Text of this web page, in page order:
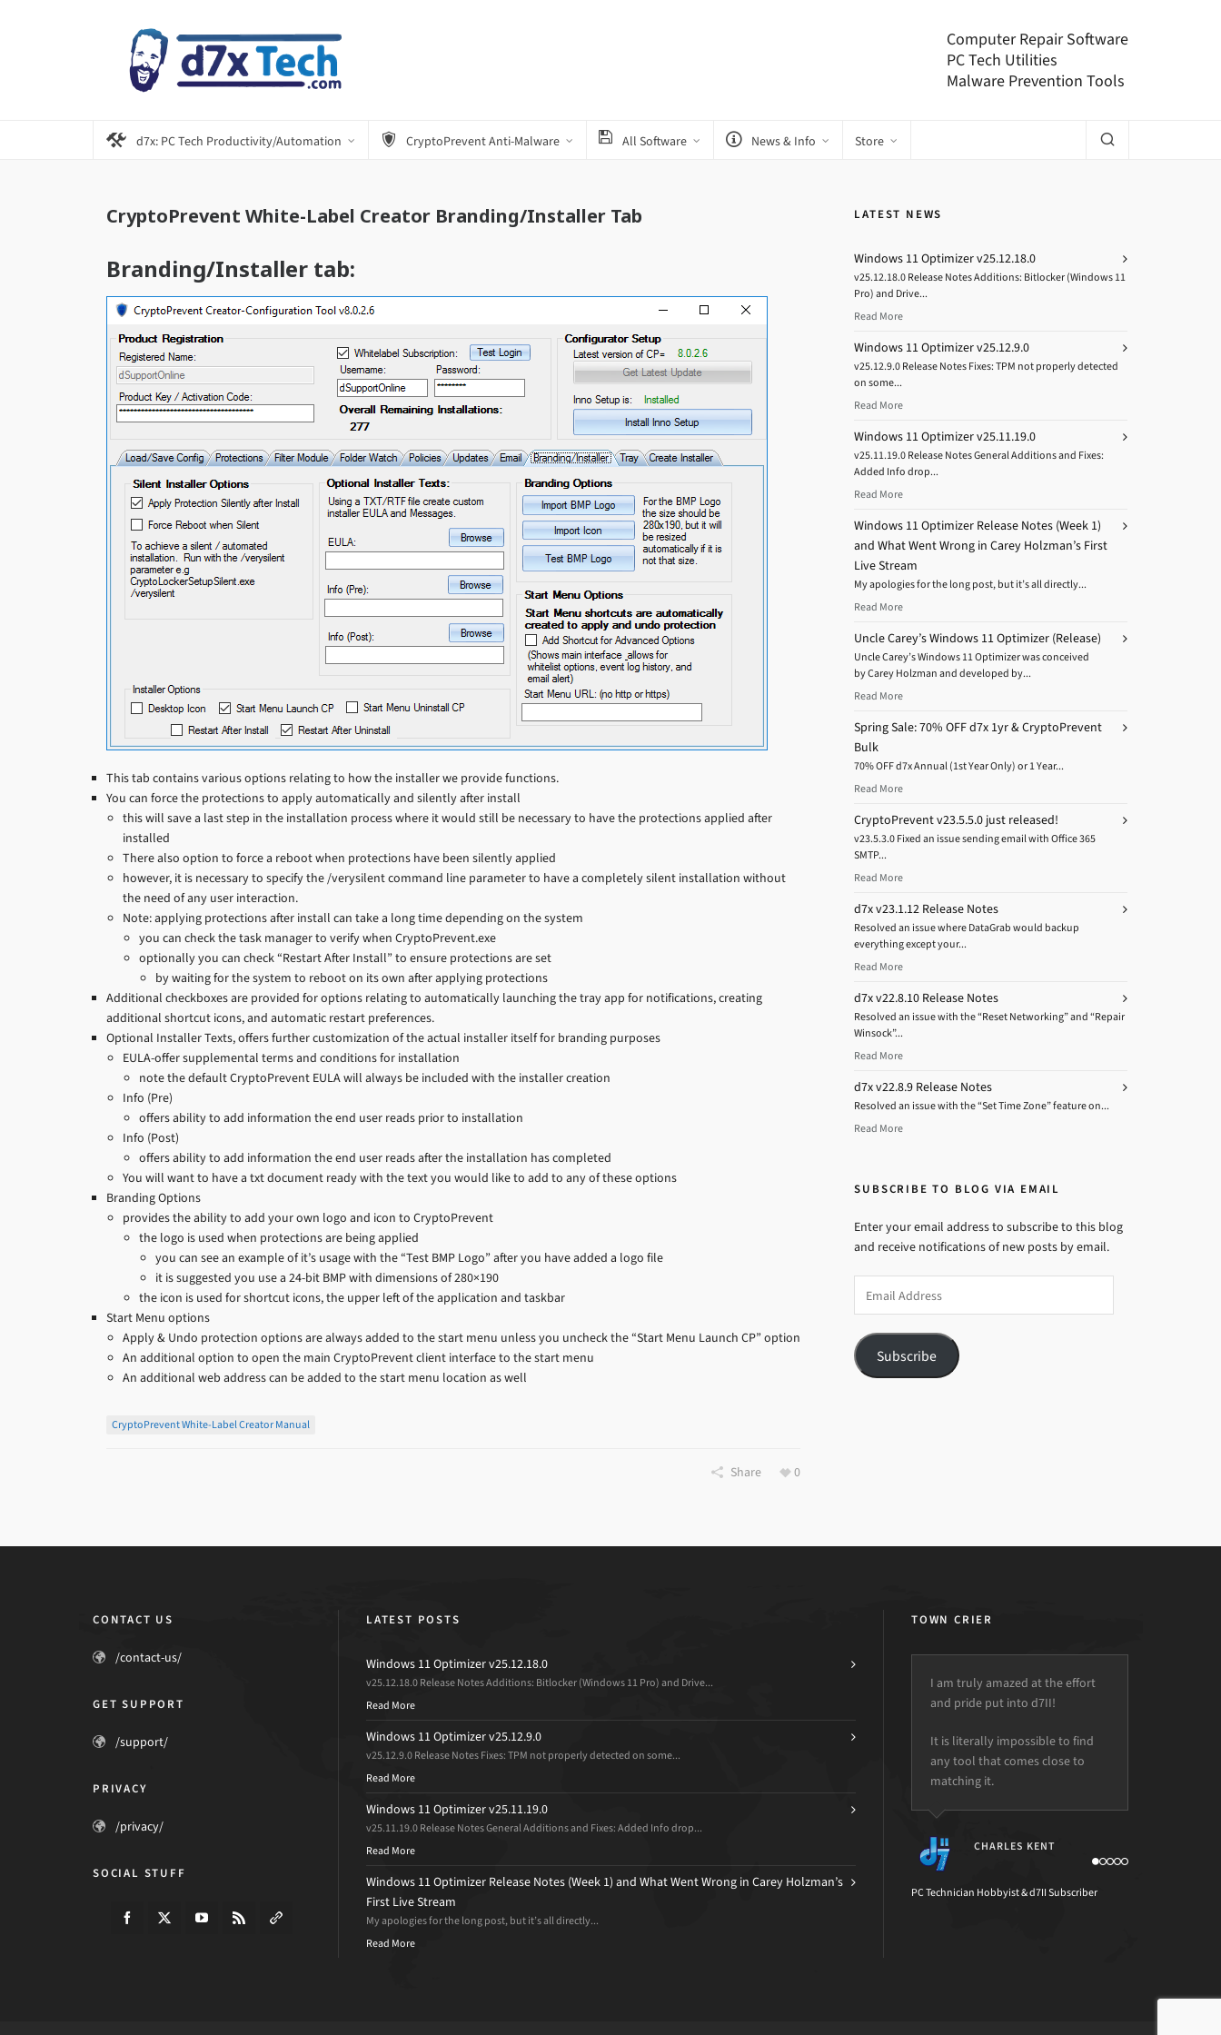
Computer Repair Software
PC Tech Utilities
Malware Prevention Tools
d7x: PC Tech Productivity/Automation CryptoPrevent Anti-Malware All Software News & Info Store
CryptoPrevent White-Label Creator Branding/Installer Tab
Branding/Installer tab:
This tab contains various options relating to how the installer we provide functions.
You can force the protections to apply automatically and silently after install
this will save a last step in the installation process where it would still be necessary to have the protections applied after
installed
There also option to force a reboot when protections have been silently applied
however, it is necessary to specify the /verysilent command line parameter to have a completely silent installation without
the need of any user interaction.
Note: applying protections after install can take a long time depending on the system
you can check the task manager to verify when CryptoPrevent.exe
optionally you can check “Restart After Install” to ensure protections are set
by waiting for the system to reboot on its own after applying protections
Additional checkboxes are provided for options relating to automatically launching the tray app for notifications, creating
additional shortcut icons, and automatic restart preferences.
Optional Installer Texts, offers further customization of the actual installer itself for branding purposes
EULA-offer supplemental terms and conditions for installation
note the default CryptoPrevent EULA will always be included with the installer creation
Info (Pre)
offers ability to add information the end user reads prior to installation
Info (Post)
offers ability to add information the end user reads after the installation has completed
You will want to have a txt document ready with the text you would like to add to any of these options
Branding Options
provides the ability to add your own logo and icon to CryptoPrevent
the logo is used when protections are being applied
you can see an example of it’s usage with the “Test BMP Logo” after you have added a logo file
it is suggested you use a 24-bit BMP with dimensions of 280×190
the icon is used for shortcut icons, the upper left of the application and taskbar
Start Menu options
Apply & Undo protection options are always added to the start menu unless you uncheck the “Start Menu Launch CP” option
An additional option to open the main CryptoPrevent client interface to the start menu
An additional web address can be added to the start menu location as well
CryptoPrevent White-Label Creator Manual
Share 0
LATEST NEWS
Windows 11 Optimizer v25.12.18.0
v25.12.18.0 Release Notes Additions: Bitlocker (Windows 11
Pro) and Drive...
Read More
Windows 11 Optimizer v25.12.9.0
v25.12.9.0 Release Notes Fixes: TPM not properly detected
on some...
Read More
Windows 11 Optimizer v25.11.19.0
v25.11.19.0 Release Notes General Additions and Fixes:
Added Info drop...
Read More
Windows 11 Optimizer Release Notes (Week 1)
and What Went Wrong in Carey Holzman’s First
Live Stream
My apologies for the long post, but it’s all directly...
Read More
Uncle Carey’s Windows 11 Optimizer (Release)
Uncle Carey’s Windows 11 Optimizer was conceived
by Carey Holzman and developed by...
Read More
Spring Sale: 70% OFF d7x 1yr & CryptoPrevent
Bulk
70% OFF d7x Annual (1st Year Only) or 1 Year...
Read More
CryptoPrevent v23.5.5.0 just released!
v23.5.3.0 Fixed an issue sending email with Office 365
SMTP...
Read More
d7x v23.1.12 Release Notes
Resolved an issue where DataGrab would backup
everything except your...
Read More
d7x v22.8.10 Release Notes
Resolved an issue with the “Reset Networking” and “Repair
Winsock”...
Read More
d7x v22.8.9 Release Notes
Resolved an issue with the “Set Time Zone” feature on...
Read More
SUBSCRIBE TO BLOG VIA EMAIL
Enter your email address to subscribe to this blog
and receive notifications of new posts by email.
Address
Subscribe
CONTACT US
/contact-us/
GET SUPPORT
/support/
PRIVACY
/privacy/
SOCIAL STUFF
LATEST POSTS
Windows 11 Optimizer v25.12.18.0
v25.12.18.0 Release Notes Additions: Bitlocker (Windows 11 Pro) and Drive...
Read More
Windows 11 Optimizer v25.12.9.0
v25.12.9.0 Release Notes Fixes: TPM not properly detected on some...
Read More
Windows 11 Optimizer v25.11.19.0
v25.11.19.0 Release Notes General Additions and Fixes: Added Info drop...
Read More
Windows 11 Optimizer Release Notes (Week 1) and What Went Wrong in Carey Holzman’s
First Live Stream
My apologies for the long post, but it’s all directly...
Read More
TOWN CRIER
I am truly amazed at the effort
and pride put into d7II!
It is literally impossible to find
any tool that comes close to
matching it.
CHARLES KENT
PC Technician Hobbyist & d7II Subscriber